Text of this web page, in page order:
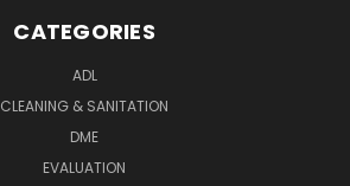
CATEGORIES
ADL
CLEANING & SANITATION
DME
EVALUATION